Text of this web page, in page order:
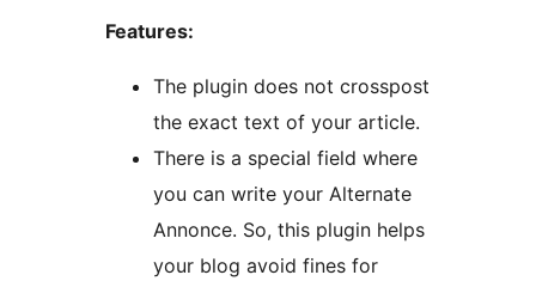
Features:
The plugin does not crosspost
the exact text of your article.
There is a special field where
you can write your Alternate
Annonce. So, this plugin helps
your blog avoid fines for